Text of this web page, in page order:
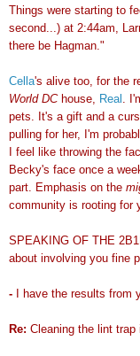
Things were starting to
second...) at 2:44am,
there be Hagman."
Cella's alive too, for the
World DChouse, Real .
pets. It's a gift and a
pulling for her, I'm
I feel like throwing the
Becky's face once a
part. Emphasis on the
community is rooting for
SPEAKING OF THE
about involving you fine
- I have the results from
Re: Cleaning the lint trap